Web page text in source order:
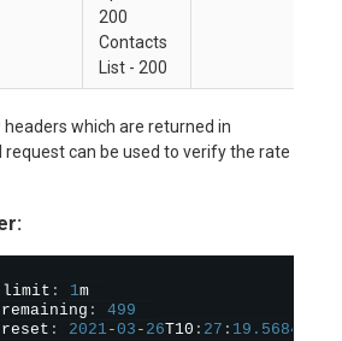
200
Contacts
List - 200
which are returned in
request can be used to verify the rate
limit : 1m
remaining :
499
reset : 2021 -03 - 26T10 : 27 : 19.568443